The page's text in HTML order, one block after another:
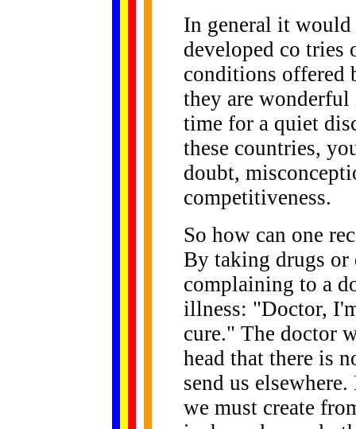
In general it would
developed co tries
conditions offered
they are
time for a quiet
these countries,
doubt,
competitiveness.
So how can one
By taking drugs
complaining to a
illness: "Doctor,
cure." The doctor
head that there is
send us
we must create